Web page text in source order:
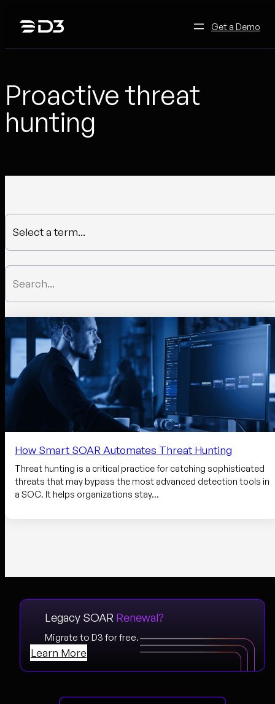
Get a Demo
Proactive threat
hunting
Select a term...
How Smart SOAR Automates Threat Hunting
Threat hunting is a critical practice for catching sophisticated
threats that may bypass the most advanced detection tools in
a SOC. It helps organizations stay…
Legacy SOAR Renewal?
Migrate to D3 for free.
Learn More